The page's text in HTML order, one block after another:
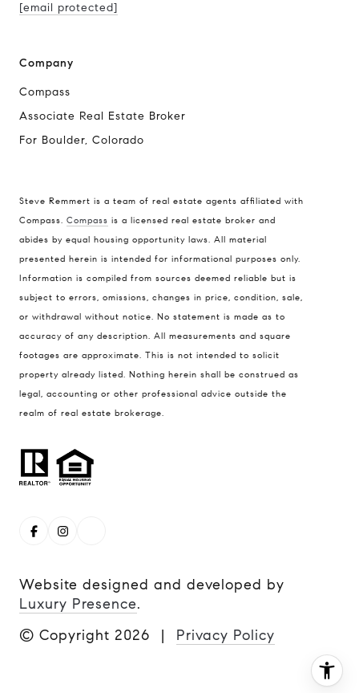
[email protected]
Company
Compass
Associate Real Estate Broker
For Boulder, Colorado
Steve Remmert is a team of real estate agents affiliated with
Compass. Compass is a licensed real estate broker and
abides by equal housing opportunity laws. All material
presented herein is intended for informational purposes only.
Information is compiled from sources deemed reliable but is
subject to errors, omissions, changes in price, condition, sale,
or withdrawal without notice. No statement is made as to
accuracy of any description. All measurements and square
footages are approximate. This is not intended to solicit
property already listed. Nothing herein shall be construed as
legal, accounting or other professional advice outside the
realm of real estate brokerage.
Website designed and developed by
Luxury Presence.
© Copyright 2026 | Privacy Policy
1470 Walnut St. Suite 201,
Boulder, CO 80304
Steve Remmert
(720) 339-5033
[email protected]
I agree to be contacted by Steve Remmert via call, email,